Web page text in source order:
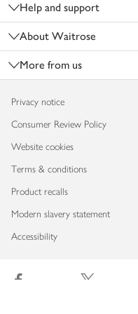
Help and support
About Waitrose
More from us
Privacy notice
Consumer Review Policy
Website cookies
Terms & conditions
Product recalls
Modern slavery statement
Accessibility